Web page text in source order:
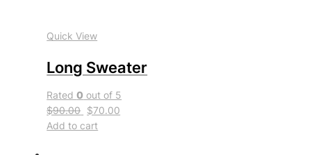
Quick View
Long Sweater
Rated0 out of 5
$90.00 $70.00
Add to cart